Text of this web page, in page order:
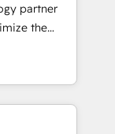
across
partner
the
&